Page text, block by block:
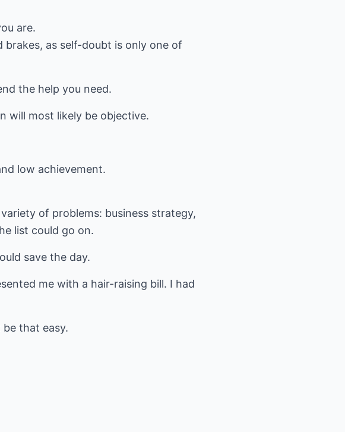
are.
as self-doubt is only one of
the help you need.
will most likely be objective.
low achievement.
of problems: business strategy,
list could go on.
save the day.
me with a hair-raising bill. I had
that easy.